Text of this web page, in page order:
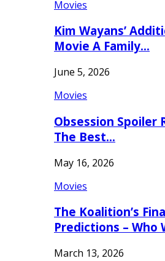
Movies
Kim Wayans’
Movie A Family…
June 5, 2026
Movies
Obsession Spoiler
The Best…
May 16, 2026
Movies
The Koalition’s
Predictions – Who
March 13, 2026